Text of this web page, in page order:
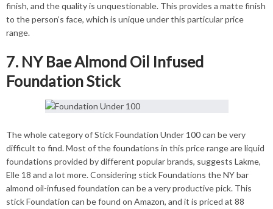
finish, and the quality is unquestionable. This provides a matte finish
to the person’s face, which is unique under this particular price
range.
7. NY Bae Almond Oil Infused
Foundation Stick
The whole category of Stick Foundation Under 100 can be very
difficult to find. Most of the foundations in this price range are liquid
foundations provided by different popular brands, suggests Lakme,
Elle 18 and a lot more. Considering stick Foundations the NY bar
almond oil-infused foundation can be a very productive pick. This
stick Foundation can be found on Amazon, and it is priced at 88